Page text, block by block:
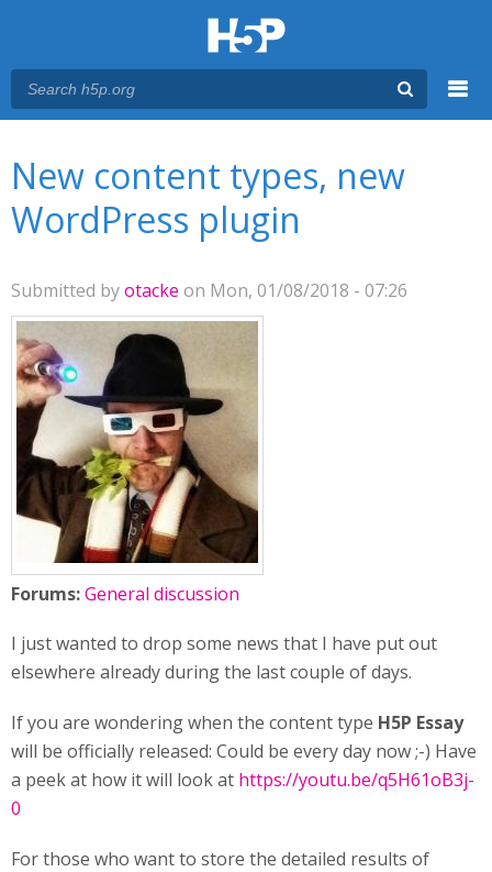
New content types, new
WordPress plugin
Submitted byotacke on Mon, 01/08/2018 - 07:26
Forums:General discussion
I just wanted to drop some news that I have put out
elsewhere already during the last couple of days.
If you are wondering when the content type H5P Essay
will be officially released: Could be every day now ;-) Have
a peek at how it will look at https://youtu.be/q5H61oB3j-
0
For those who want to store the detailed results of